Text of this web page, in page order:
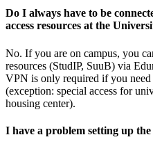
Do I always have to be
access resources at the
No. If you are on campus, you
resources (StudIP, SuuB) via
VPN is only required if you need
(exception: special access for
housing center).
I have a problem setting up